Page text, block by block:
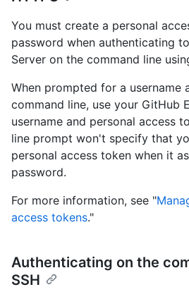
You must create a personal
password when authenticating
Server on the command line
When prompted for a username
command line, use your GitHub
username and personal access
line prompt won't specify that
personal access token when it
password.
For more information, see "
access tokens."
Authenticating on the
SSH